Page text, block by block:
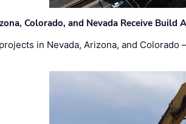
Colorado, and Nevada Receive
projects in Nevada, Arizona, and